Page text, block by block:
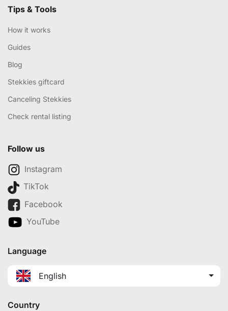
Tips & Tools
How it works
Guides
Blog
Stekkies giftcard
Canceling Stekkies
Check rental listing
Follow us
Instagram
TikTok
Facebook
YouTube
Language
English
Country